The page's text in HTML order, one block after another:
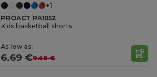
+1
PROACT PA1052
Kids basketball shorts
As low as:
6.69 €9.66 €